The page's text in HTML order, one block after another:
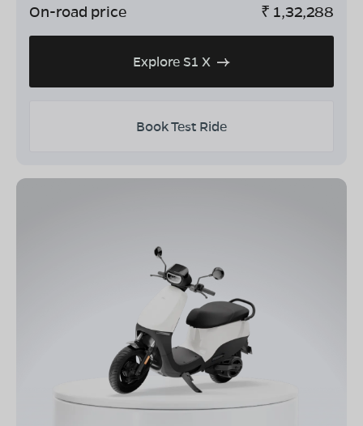
On-road price ₹ 1,32,288
Explore S1 X
Book Test Ride